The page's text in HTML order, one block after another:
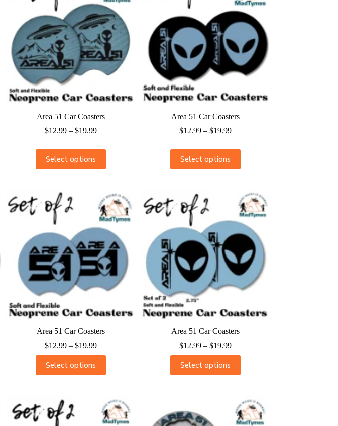
Area 51 Car Coasters
$12.99 – $19.99
Select options
Area 51 Car Coasters
$12.99 – $19.99
Select options
Area 51 Car Coasters
$12.99 – $19.99
Select options
Area 51 Car Coasters
$12.99 – $19.99
Select options